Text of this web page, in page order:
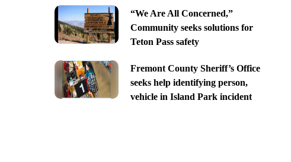
“We Are All Concerned,”
Community seeks solutions for
Teton Pass safety
Fremont County Sheriff’s Office
seeks help identifying person,
vehicle in Island Park incident